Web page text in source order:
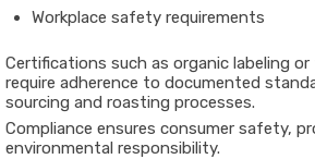
Workplace safety requirements
Certifications such as organic labeling
require adherence to documented
sourcing and roasting processes.
Compliance ensures consumer safety,
environmental responsibility.